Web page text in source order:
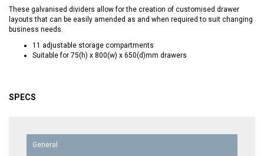
These galvanised dividers allow for the creation of customised drawer
layouts that can be easily amended as and when required to suit changing
business needs.
11 adjustable storage compartments
Suitable for 75(h) x 800(w) x 650(d)mm drawers
SPECS
General